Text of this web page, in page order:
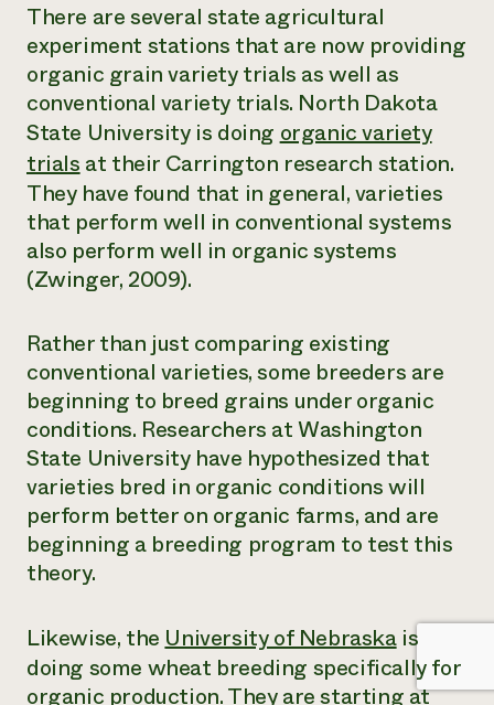
There are several state agricultural
experiment stations that are now providing
organic grain variety trials as well as
conventional variety trials. North Dakota
State University is doingorganic variety
trialsat their Carrington research station.
They have found that in general, varieties
that perform well in conventional systems
also perform well in organic systems
(Zwinger, 2009).
Rather than just comparing existing
conventional varieties, some breeders are
beginning to breed grains under organic
conditions. Researchers at Washington
State University have hypothesized that
varieties bred in organic conditions will
perform better on organic farms, and are
beginning a breeding program to test this
theory.
Likewise, theUniversity of Nebraskais
doing some wheat breeding specifically for
organic production. They are starting at